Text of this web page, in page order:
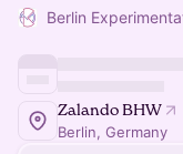
Berlin
Zalando BHW
Berlin, Germany